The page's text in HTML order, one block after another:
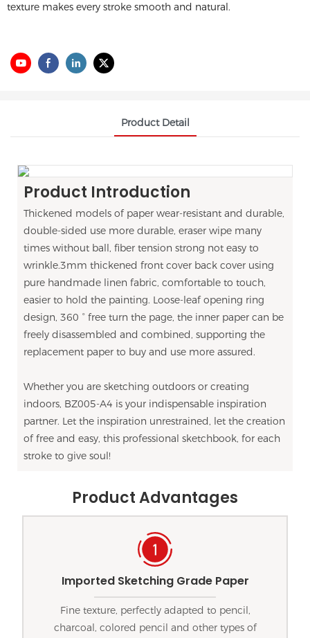
texture makes every stroke smooth and natural.
Product Detail
Product Introduction
Thickened models of paper wear-resistant and durable,
double-sided use more durable, eraser wipe many
times without ball, fiber tension strong not easy to
wrinkle.3mm thickened front cover back cover using
pure handmade linen fabric, comfortable to touch,
easier to hold the painting. Loose-leaf opening ring
design, 360 ° free turn the page, the inner paper can be
freely disassembled and combined, supporting the
replacement paper to buy and use more assured.
Whether you are sketching outdoors or creating
indoors, BZ005-A4 is your indispensable inspiration
partner. Let the inspiration unrestrained, let the creation
of free and easy, this professional sketchbook, for each
stroke to give soul!
Product Advantages
Imported Sketching Grade Paper
Fine texture, perfectly adapted to pencil,
charcoal, colored pencil and other types of